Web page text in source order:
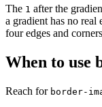
The 1 after the
a gradient has no real
four edges and
When to use
Reach for border-